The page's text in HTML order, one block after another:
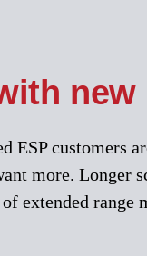
ESP
more. Longer
extended range